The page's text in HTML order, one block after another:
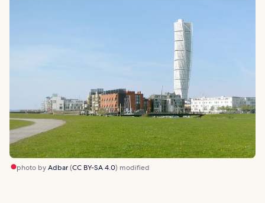
photo byAdbar(CC BY-SA 4.0) modified